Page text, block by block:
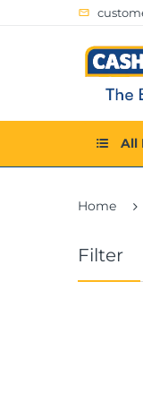
All
Home
Filter